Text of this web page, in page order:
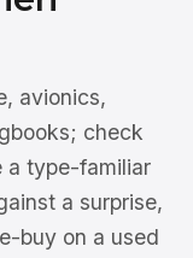
avionics,
check
a type-familiar
a surprise,
buy on a used